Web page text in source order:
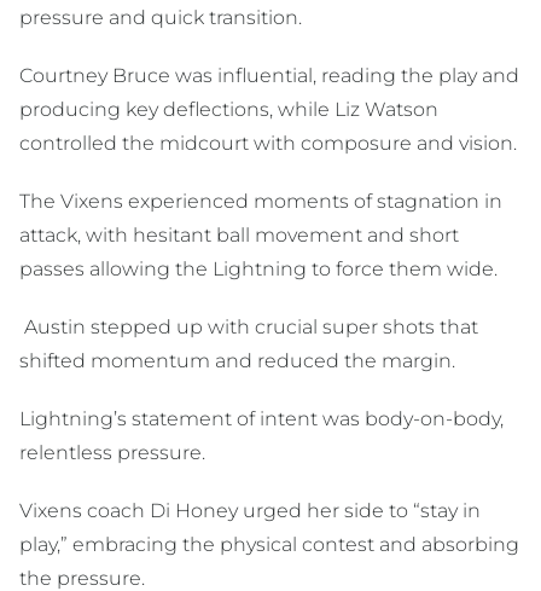
pressure and quick transition.
Courtney Bruce was influential, reading the play and
producing key deflections, while Liz Watson
controlled the midcourt with composure and vision.
The Vixens experienced moments of stagnation in
attack, with hesitant ball movement and short
passes allowing the Lightning to force them wide.
Austin stepped up with crucial super shots that
shifted momentum and reduced the margin.
Lightning’s statement of intent was body-on-body,
relentless pressure.
Vixens coach Di Honey urged her side to “stay in
play,” embracing the physical contest and absorbing
the pressure.